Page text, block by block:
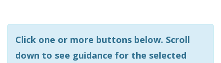
Click one or more buttons below. Scroll
down to see guidance for the selected